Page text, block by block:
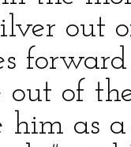
out
out of
him as